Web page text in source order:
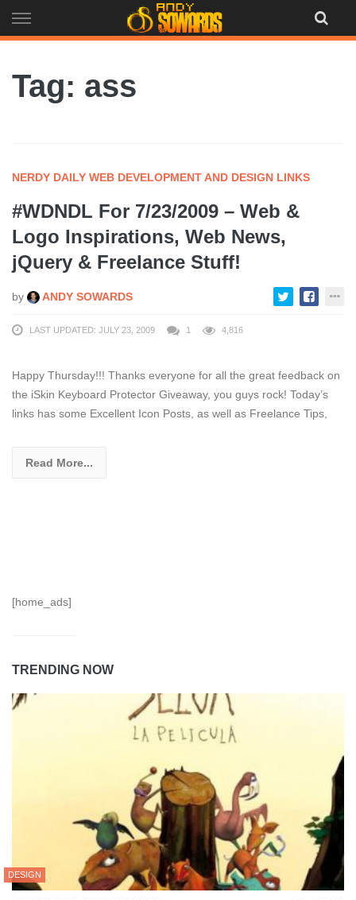
to
Tag: ass
NERDY DAILY WEB DEVELOPMENT AND DESIGN LINKS
#WDNDL For 7/23/2009 – Web &
Logo Inspirations, Web News,
jQuery & Freelance Stuff!
by ANDY SOWARDS
LAST UPDATED: JULY 23, 2009 1 4,816
Happy Thursday!!! Thanks everyone for all the great feedback on
the iSkin Keyboard Protector Giveaway, you guys rock! Today’s
links has some Excellent Icon Posts, as well as Freelance Tips,
Read More...
[home_ads]
TRENDING NOW
DESIGN